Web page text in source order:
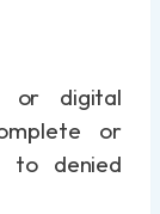
or digital
or
to denied